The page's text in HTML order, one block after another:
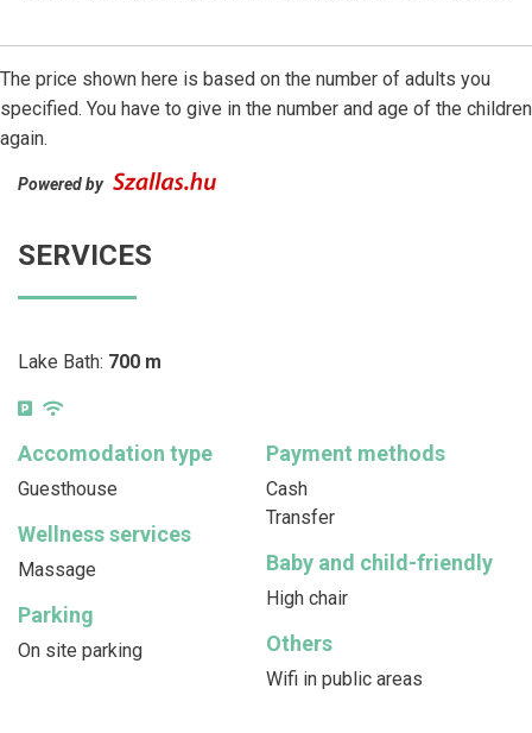
The price shown here is based on the number of adults you
specified. You have to give in the number and age of the children
again.
Powered by
SERVICES
Lake Bath: 700 m
Accomodation type
Guesthouse
Payment methods
Cash
Transfer
Wellness services
Massage Baby and child-friendly
High chair
Parking
On site parking Others
Wifi in public areas